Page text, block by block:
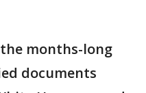
months-long
documents